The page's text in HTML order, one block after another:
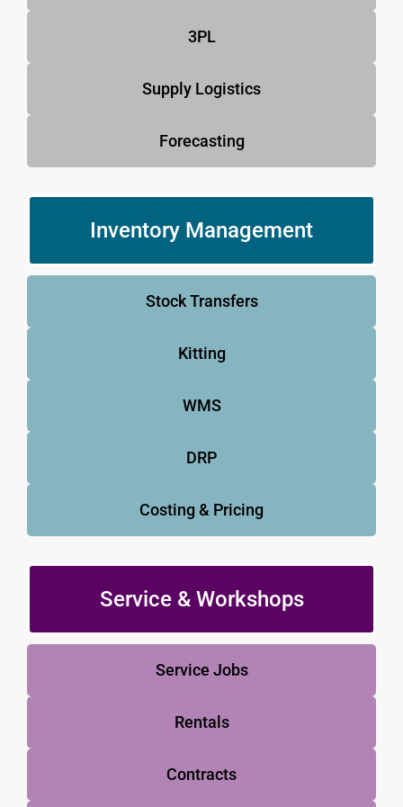
3PL
Supply Logistics
Forecasting
Inventory Management
Stock Transfers
Kitting
WMS
DRP
Costing & Pricing
Service & Workshops
Service Jobs
Rentals
Contracts